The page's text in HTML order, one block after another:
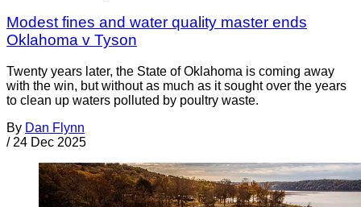
Modest fines and water quality master ends
Oklahoma v Tyson
Twenty years later, the State of Oklahoma is coming away
with the win, but without as much as it sought over the years
to clean up waters polluted by poultry waste.
By Dan Flynn
/ 24 Dec 2025